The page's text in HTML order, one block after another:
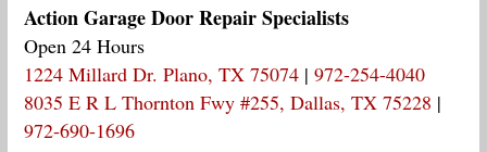
Action Garage Door Repair Specialists
Open 24 Hours
1224 Millard Dr. Plano, TX 75074 | 972-254-4040
8035 E R L Thornton Fwy #255, Dallas, TX 75228 |
972-690-1696